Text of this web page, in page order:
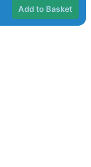
Add to Basket